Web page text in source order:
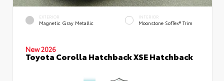
EXTERIOR
Magnetic Gray Metallic
INTERIOR
Moonstone SofTex® Trim
New 2026
Toyota Corolla Hatchback XSE Hatchback